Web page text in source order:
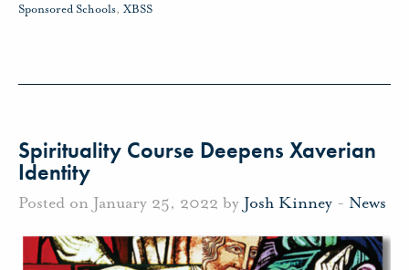
Sponsored Schools, XBSS
Spirituality Course Deepens Xaverian
Identity
Posted on January 25, 2022 by Josh Kinney - News